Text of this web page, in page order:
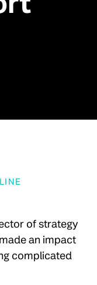
of strategy
an impact
complicated